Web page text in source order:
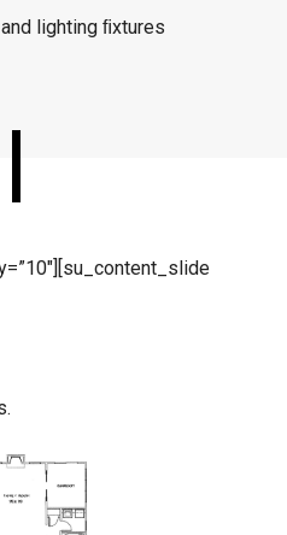
lighting ﬁxtures